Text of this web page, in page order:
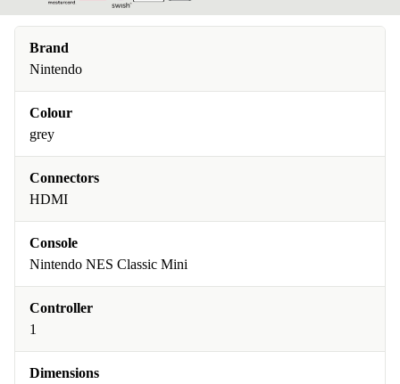
Brand
Nintendo
Colour
grey
Connectors
HDMI
Console
Nintendo NES Classic Mini
Controller
1
Dimensions